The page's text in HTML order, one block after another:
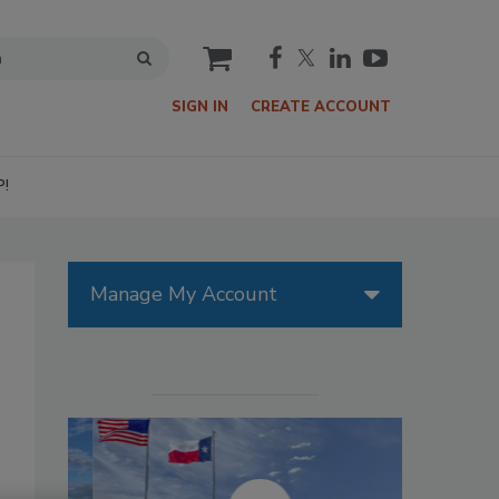
cart
SIGN IN CREATE ACCOUNT
Manage My Account